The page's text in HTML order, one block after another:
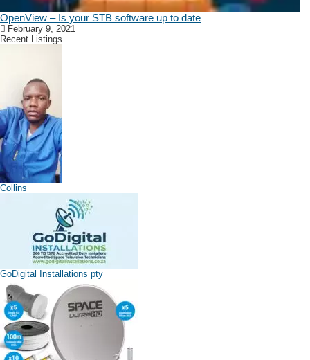
OpenView – Is your STB software up to date
February 9, 2021
Recent Listings
Collins
GoDigital Installations pty